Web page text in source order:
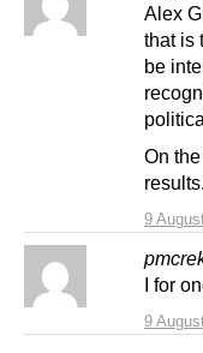
9
Alex
that is
be
On
9
I for